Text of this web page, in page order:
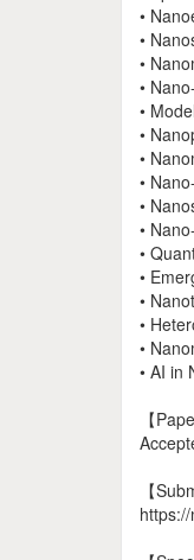
•
•
•
•
•
•
•
•
•
•
•
•
•
•
•
• AI in
【
【